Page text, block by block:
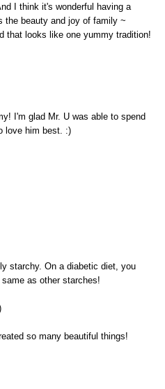
I think it's wonderful having a
the beauty and joy of family ~
that looks like one yummy tradition!
I'm glad Mr. U was able to spend
love him best. :)
starchy. On a diabetic diet, you
as other starches!
so many beautiful things!